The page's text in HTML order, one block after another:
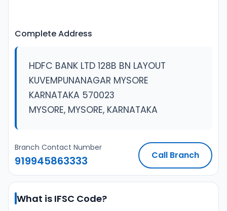
Complete Address
HDFC BANK LTD 128B BN LAYOUT
KUVEMPUNANAGAR MYSORE
KARNATAKA 570023
MYSORE, MYSORE, KARNATAKA
Branch Contact Number
919945863333 Call Branch
What is IFSC Code?